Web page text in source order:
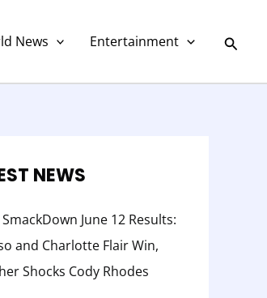
News Entertainment
NEWS
SmackDown June 12 Results:
and Charlotte Flair Win,
Shocks Cody Rhodes